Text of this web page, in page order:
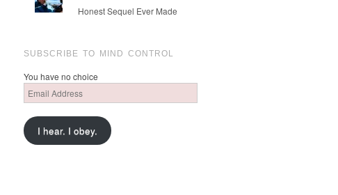
Honest Sequel Ever Made
SUBSCRIBE TO MIND CONTROL
You have no choice
Email
Address
I hear. I obey.